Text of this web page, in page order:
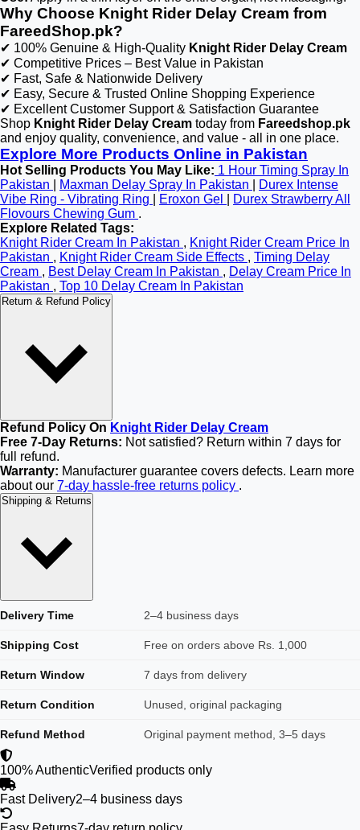
Why Choose Knight Rider Delay Cream from
FareedShop.pk?
✔ 100% Genuine & High-Quality Knight Rider Delay Cream
✔ Competitive Prices – Best Value in Pakistan
✔ Fast, Safe & Nationwide Delivery
✔ Easy, Secure & Trusted Online Shopping Experience
✔ Excellent Customer Support & Satisfaction Guarantee
Shop Knight Rider Delay Cream today from Fareedshop.pk
and enjoy quality, convenience, and value - all in one place.
Explore More Products Online in Pakistan
Hot Selling Products You May Like: 1 Hour Timing Spray In
Pakistan
Maxman Delay Spray In Pakistan
Durex Intense
Vibe Ring - Vibrating Ring
Eroxon Gel
Durex Strawberry All
Flovours Chewing Gum .
Explore Related Tags:
Knight Rider Cream In Pakistan , Knight Rider Cream Price In
Pakistan , Knight Rider Cream Side Effects , Timing Delay
Cream , Best Delay Cream In Pakistan , Delay Cream Price In
Pakistan , Top 10 Delay Cream In Pakistan
Return & Refund Policy
Refund Policy On Knight Rider Delay Cream
Free 7-Day Returns: Not satisfied? Return within 7 days for
full refund.
Warranty: Manufacturer guarantee covers defects. Learn more
about our 7-day hassle-free returns policy .
Shipping & Returns
Delivery Time 2–4 business days
Shipping Cost Free on orders above Rs. 1,000
Return Window 7 days from delivery
Return Condition Unused, original packaging
Refund Method Original payment method, 3–5 days
100% AuthenticVerified products only
Fast Delivery2–4 business days